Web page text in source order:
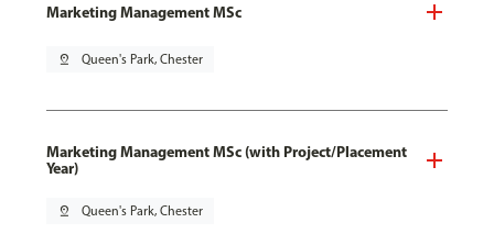
Marketing Management MSc
pin_drop Queen's Park, Chester
Marketing Management MSc (with Project/Placement
Year)
pin_drop Queen's Park, Chester